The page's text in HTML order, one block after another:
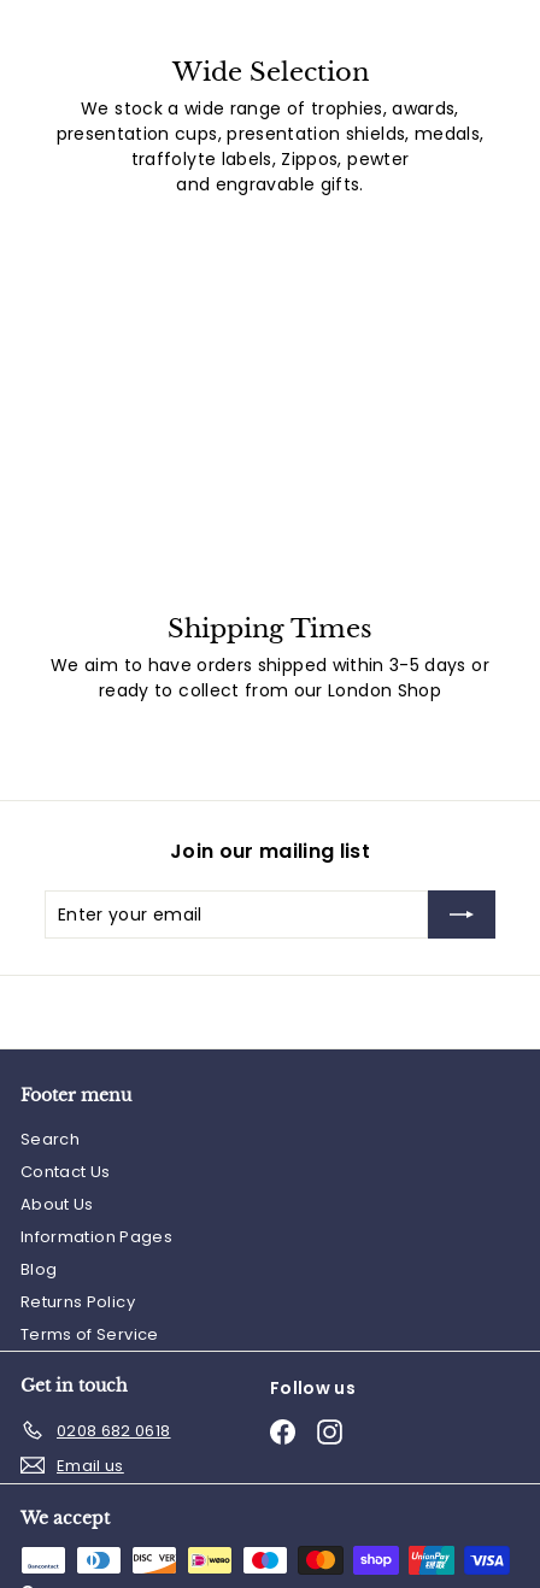
Wide Selection
We stock a wide range of trophies, awards,
presentation cups, presentation shields, medals,
traffolyte labels, Zippos, pewter
and engravable gifts.
Shipping Times
We aim to have orders shipped within 3-5 days or
ready to collect from our London Shop
Join our mailing list
Enter
your
Subscribe
Footer menu
Search
Contact Us
About Us
Information Pages
Blog
Returns Policy
Terms of Service
Get in touch
0208 682 0618
Email us
Follow us
FacebookInstagram
We accept